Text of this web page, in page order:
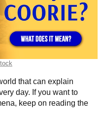
that can explain
day. If you want to
keep on reading the